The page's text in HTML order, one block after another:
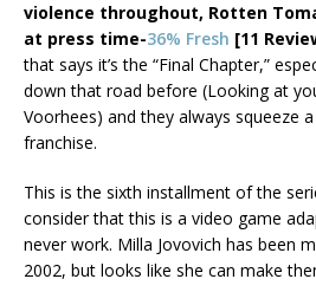
violence throughout, Rotten
at press time-36% Fresh [11
that says it’s the “Final Chapter,”
down that road before (Looking at
Voorhees) and they always squeeze
franchise.
This is the sixth installment of the
consider that this is a video game
never work. Milla Jovovich has been
2002, but looks like she can make